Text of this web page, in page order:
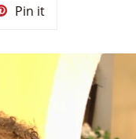
Pin itPin
Pinterest